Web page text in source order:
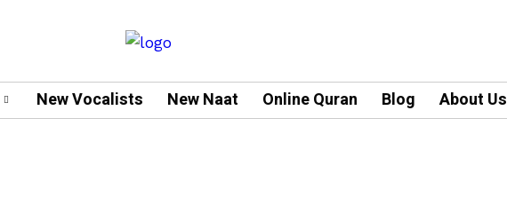
New Vocalists New Naat Online Quran Blog About Us